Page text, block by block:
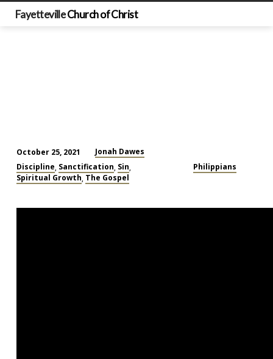
FayettevilleChurch of Christ
Don’t
Let
Sink
October 25, 2021
Jonah Dawes
Discipline, Sanctification, Sin,
Spiritual Growth, The Gospel
Philippians